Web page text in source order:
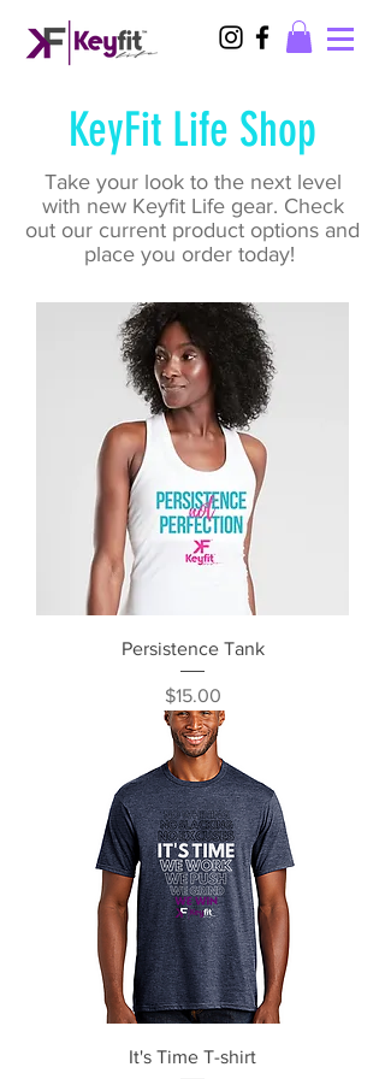
KeyFit Life Shop
Take your look to the next level
with new Keyfit Life gear. Check
out our current product options and
place you order today!
Persistence Tank
Price
$15.00
It's Time T-shirt